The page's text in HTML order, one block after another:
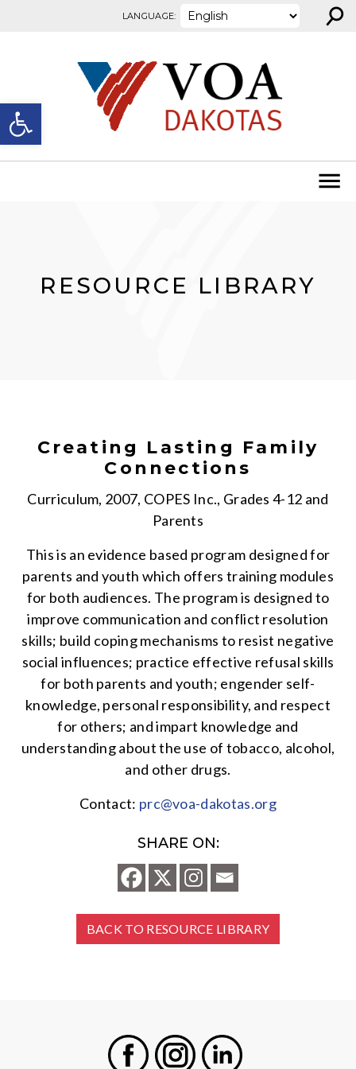
Open toolbar
LANGUAGE: ⚲
RESOURCE LIBRARY
Creating Lasting Family
Connections
Curriculum, 2007, COPES Inc., Grades 4-12 and
Parents
This is an evidence based program designed for
parents and youth which offers training modules
for both audiences. The program is designed to
improve communication and conflict resolution
skills; build coping mechanisms to resist negative
social influences; practice effective refusal skills
for both parents and youth; engender self-
knowledge, personal responsibility, and respect
for others; and impart knowledge and
understanding about the use of tobacco, alcohol,
and other drugs.
Contact: prc@voa-dakotas.org
SHARE ON:
BACK TO RESOURCE LIBRARY